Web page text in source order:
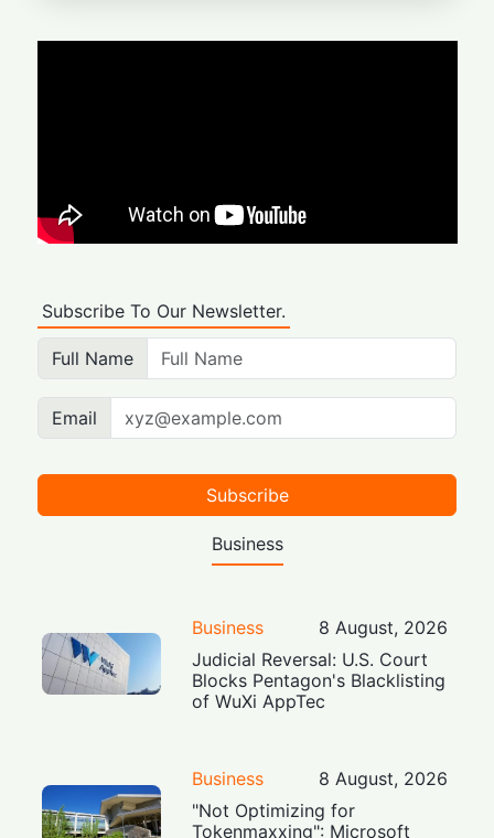
Subscribe To Our Newsletter.
Full Name
Email
Subscribe
Business
Business
8 August, 2026
Judicial Reversal: U.S. Court
Blocks Pentagon's Blacklisting
of WuXi AppTec
Business
8 August, 2026
"Not Optimizing for
Tokenmaxxing": Microsoft